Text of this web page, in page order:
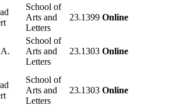
School of
Arts and
Letters
23.1399 Online
School of
Arts and
Letters
23.1303 Online
School of
Arts and
Letters
23.1303 Online